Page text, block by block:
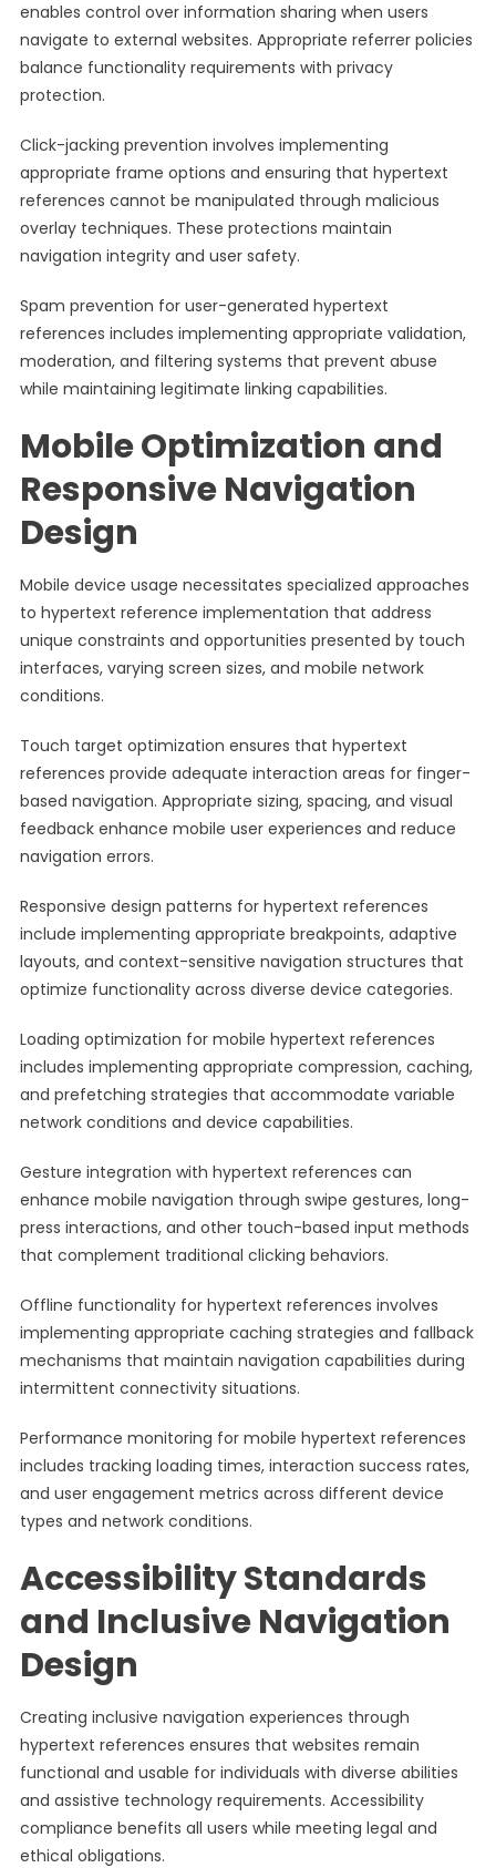
enables control over information sharing when users
navigate to external websites. Appropriate referrer policies
balance functionality requirements with privacy
protection.
Click-jacking prevention involves implementing
appropriate frame options and ensuring that hypertext
references cannot be manipulated through malicious
overlay techniques. These protections maintain
navigation integrity and user safety.
Spam prevention for user-generated hypertext
references includes implementing appropriate validation,
moderation, and filtering systems that prevent abuse
while maintaining legitimate linking capabilities.
Mobile Optimization and
Responsive Navigation
Design
Mobile device usage necessitates specialized approaches
to hypertext reference implementation that address
unique constraints and opportunities presented by touch
interfaces, varying screen sizes, and mobile network
conditions.
Touch target optimization ensures that hypertext
references provide adequate interaction areas for finger-
based navigation. Appropriate sizing, spacing, and visual
feedback enhance mobile user experiences and reduce
navigation errors.
Responsive design patterns for hypertext references
include implementing appropriate breakpoints, adaptive
layouts, and context-sensitive navigation structures that
optimize functionality across diverse device categories.
Loading optimization for mobile hypertext references
includes implementing appropriate compression, caching,
and prefetching strategies that accommodate variable
network conditions and device capabilities.
Gesture integration with hypertext references can
enhance mobile navigation through swipe gestures, long-
press interactions, and other touch-based input methods
that complement traditional clicking behaviors.
Offline functionality for hypertext references involves
implementing appropriate caching strategies and fallback
mechanisms that maintain navigation capabilities during
intermittent connectivity situations.
Performance monitoring for mobile hypertext references
includes tracking loading times, interaction success rates,
and user engagement metrics across different device
types and network conditions.
Accessibility Standards
and Inclusive Navigation
Design
Creating inclusive navigation experiences through
hypertext references ensures that websites remain
functional and usable for individuals with diverse abilities
and assistive technology requirements. Accessibility
compliance benefits all users while meeting legal and
ethical obligations.